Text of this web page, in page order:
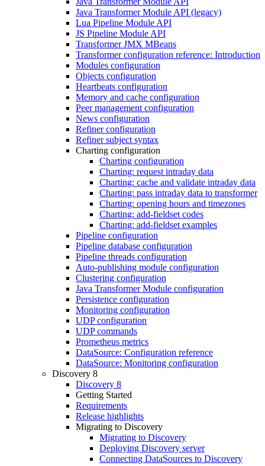
Java Transformer Module API (legacy)
Lua Pipeline Module API
JS Pipeline Module API
Transformer JMX MBeans
Transformer configuration reference: Introduction
Modules configuration
Objects configuration
Heartbeats configuration
Memory and cache configuration
Peer management configuration
News configuration
Refiner configuration
Refiner subject syntax
Charting configuration
Charting configuration
Charting: request intraday data
Charting: cache and validate intraday data
Charting: pass intraday data to transformer
Charting: opening hours and timezones
Charting: add-fieldset codes
Charting: add-fieldset examples
Pipeline configuration
Pipeline database configuration
Pipeline threads configuration
Auto-publishing module configuration
Clustering configuration
Java Transformer Module configuration
Persistence configuration
Monitoring configuration
UDP configuration
UDP commands
Prometheus metrics
DataSource: Configuration reference
DataSource: Monitoring configuration
Discovery 8
Discovery 8
Getting Started
Requirements
Release highlights
Migrating to Discovery
Migrating to Discovery
Deploying Discovery server
Connecting DataSources to Discovery